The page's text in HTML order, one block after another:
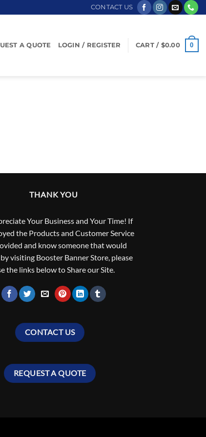
CONTACT US
A QUOTE LOGIN / REGISTER CART / $0.00 0
THANK YOU
Your Business and Your Time! If
the Products and Customer Service
and know someone that would
visiting Booster Banner Store, please
the links below to Share our Site.
CONTACT US
REQUEST A QUOTE